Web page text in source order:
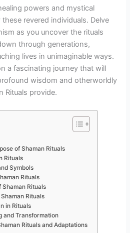
powers and mystical
revered individuals. Delve
as you uncover the rituals
through generations,
lives in unimaginable ways.
a fascinating journey that will
wisdom and otherworldly
Rituals provide.
of Shaman Rituals
Rituals
Symbols
Rituals
Shaman Rituals
Rituals
in Rituals
and Transformation
Rituals and Adaptations